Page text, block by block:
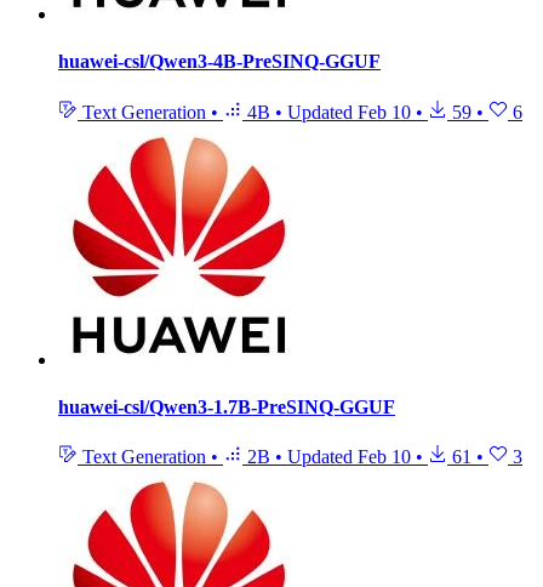
huawei-csl/Qwen3-4B-PreSINQ-GGUF
Text Generation • 4B • Updated Feb 10 • 59 • 6
huawei-csl/Qwen3-1.7B-PreSINQ-GGUF
Text Generation • 2B • Updated Feb 10 • 61 • 3